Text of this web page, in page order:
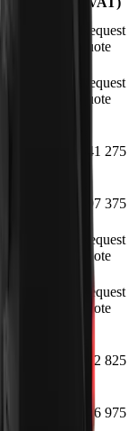
Request
quote
Request
quote
341 275
397 375
Request
quote
Request
quote
462 825
m³
546 975